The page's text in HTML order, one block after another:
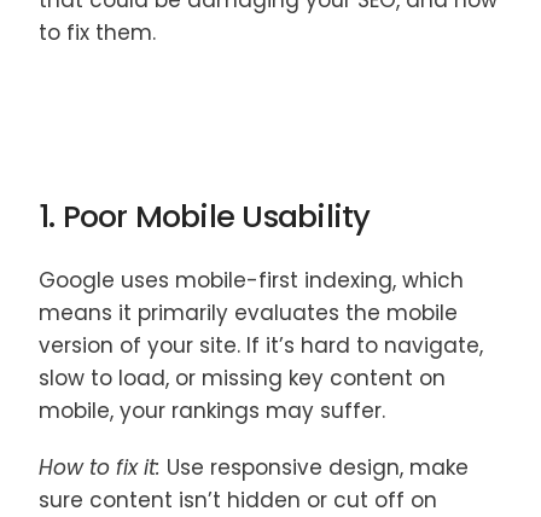
to fix them.
1. Poor Mobile Usability
Google uses mobile-first indexing, which
means it primarily evaluates the mobile
version of your site. If it’s hard to navigate,
slow to load, or missing key content on
mobile, your rankings may suffer.
How to fix it: Use responsive design, make
sure content isn’t hidden or cut off on